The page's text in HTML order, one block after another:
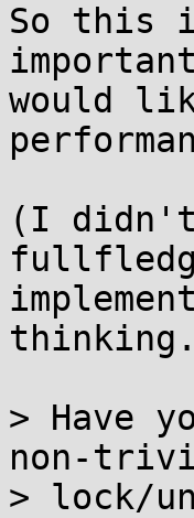
So this
would
(I
> Have
non-
> lock/